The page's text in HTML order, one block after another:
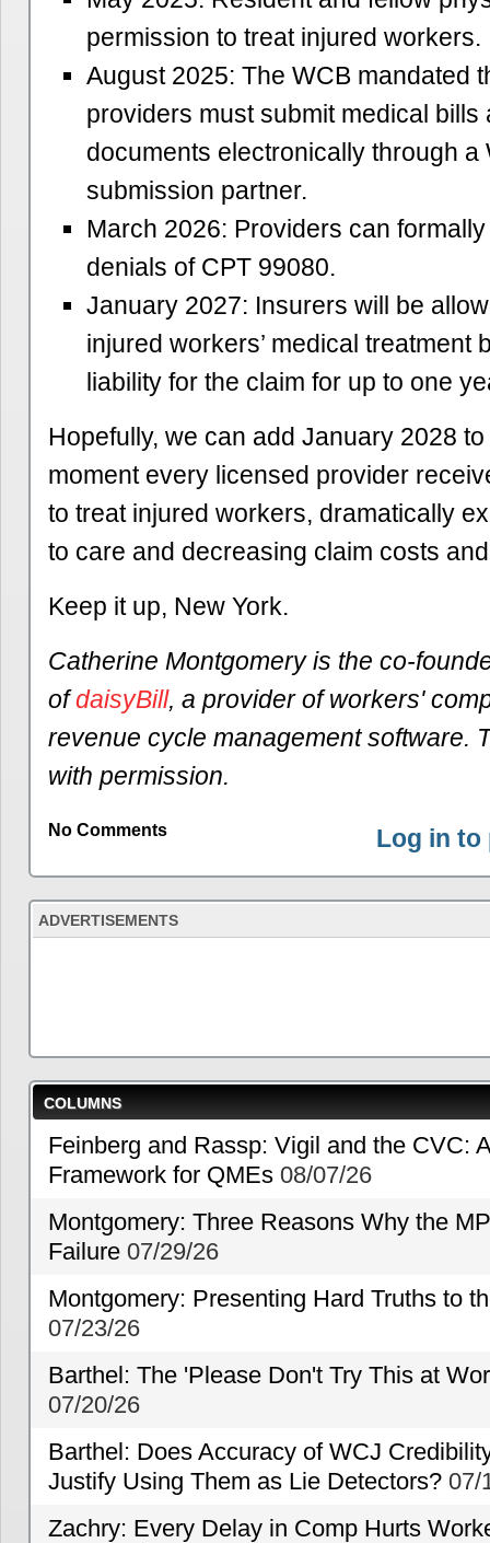
permission to treat injured workers.
August 2025: The WCB mandated
providers must submit medical bills
documents electronically through a
submission partner.
March 2026: Providers can formally
denials of CPT 99080.
January 2027: Insurers will be
injured workers’ medical treatment
liability for the claim for up to one
Hopefully, we can add January 2028
moment every licensed provider
to treat injured workers, dramatically
to care and decreasing claim costs
Keep it up, New York.
Catherine Montgomery is the co-
ofdaisyBill, a provider of workers'
revenue cycle management software.
with permission.
No Comments Log in to
ADVERTISEMENTS
COLUMNS
Feinberg and Rassp: Vigil and the CVC:
Framework for QMEs 08/07/26
Montgomery: Three Reasons Why the
Failure 07/29/26
Montgomery: Presenting Hard Truths to
07/23/26
Barthel: The 'Please Don't Try This at
07/20/26
Barthel: Does Accuracy of WCJ
Justify Using Them as Lie Detectors? 07/
Zachry: Every Delay in Comp Hurts